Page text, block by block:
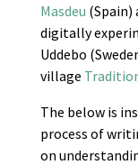
Masdeu (Spain)
digitally
Uddebo
village
The below is
process of
on